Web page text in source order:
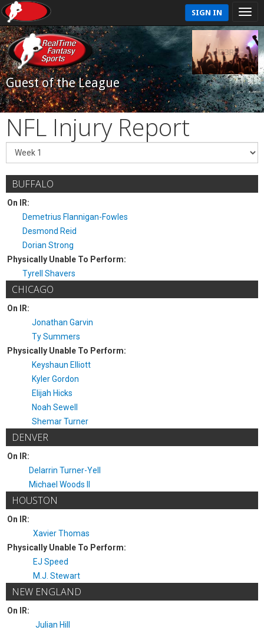
SIGN IN
Guest of the League
NFL Injury Report
BUFFALO
On IR:
Demetrius Flannigan-Fowles
Desmond Reid
Dorian Strong
Physically Unable To Perform:
Tyrell Shavers
CHICAGO
On IR:
Jonathan Garvin
Ty Summers
Physically Unable To Perform:
Keyshaun Elliott
Kyler Gordon
Elijah Hicks
Noah Sewell
Shemar Turner
DENVER
On IR:
Delarrin Turner-Yell
Michael Woods II
HOUSTON
On IR:
Xavier Thomas
Physically Unable To Perform:
EJ Speed
M.J. Stewart
NEW ENGLAND
On IR:
Julian Hill